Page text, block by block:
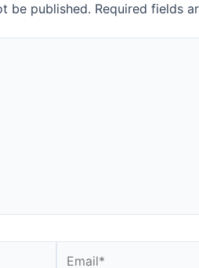
be published. Required fields